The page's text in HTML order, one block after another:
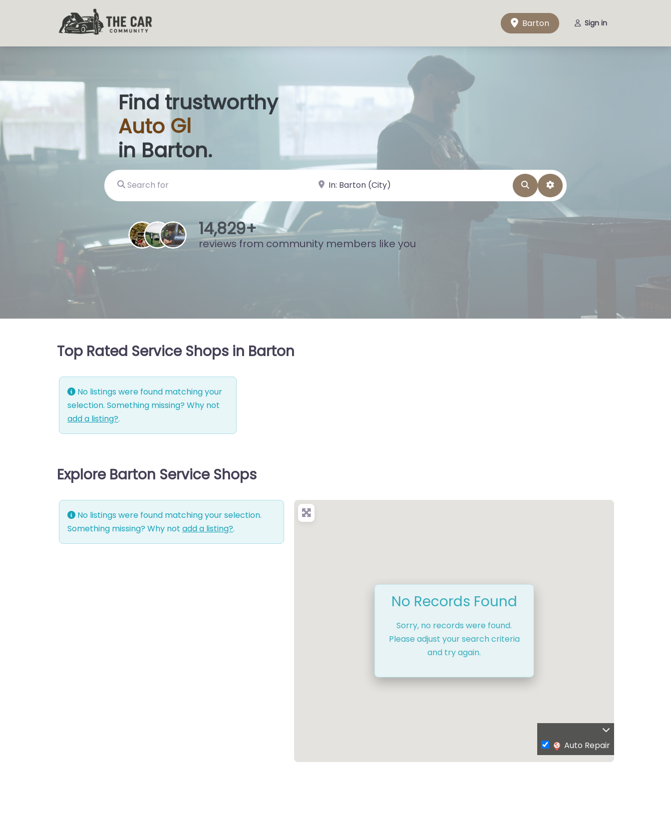
Barton Sign in
Find trustworthy
Auto Glass Shops
in Barton.
Search for near Landmark or City, State SearchAdvanced Filters
15,861+
reviews from community members like you
Top Rated Service Shops in Barton
No listings were found matching your
selection. Something missing? Why not
add a listing?.
Explore Barton Service Shops
No listings were found matching your selection.
Something missing? Why not add a listing?.
No Records Found
Sorry, no records were found.
Please adjust your search criteria
and try again.
Auto Repair